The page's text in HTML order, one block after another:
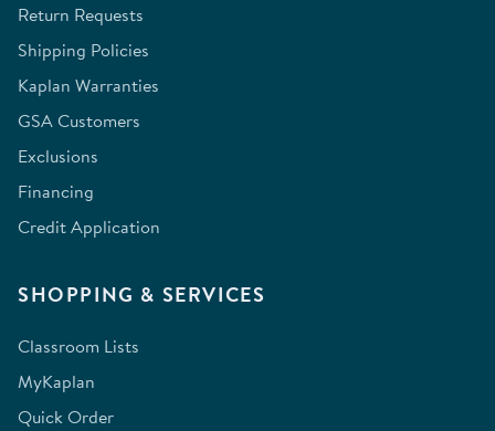
Return Requests
Shipping Policies
Kaplan Warranties
GSA Customers
Exclusions
Financing
Credit Application
SHOPPING & SERVICES
Classroom Lists
MyKaplan
Quick Order